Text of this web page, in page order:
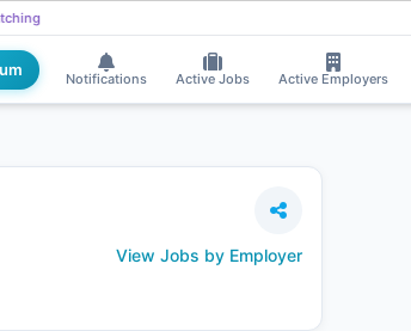
Khandelwal applied on the Job.
Notifications Active Jobs Active Employers
View Jobs by Employer